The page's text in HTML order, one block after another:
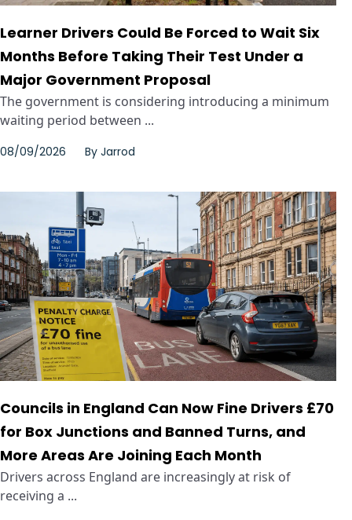
Learner Drivers Could Be Forced to Wait Six
Months Before Taking Their Test Under a
Major Government Proposal
The government is considering introducing a minimum
waiting period between ...
08/09/2026 By Jarrod
Councils in England Can Now Fine Drivers £70
for Box Junctions and Banned Turns, and
More Areas Are Joining Each Month
Drivers across England are increasingly at risk of
receiving a ...